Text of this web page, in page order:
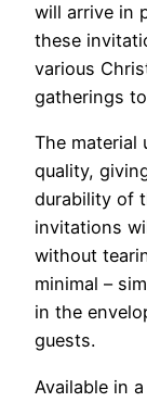
will arrive in
these
various
gatherings
The material
quality,
durability of
invitations
without
minimal –
in the
guests.
Available in